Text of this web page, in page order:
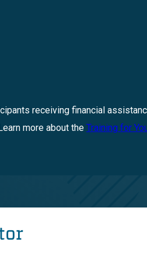
receiving financial
more about theTraining for